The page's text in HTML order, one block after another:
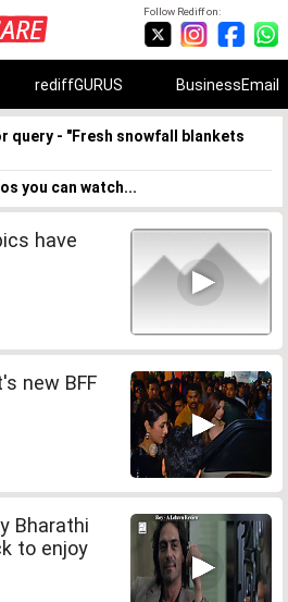
Follow Rediff on:
rediffGURUS BusinessEmail
query - "Fresh snowfall blankets
you can watch...
have
new BFF
Bharathi
to enjoy